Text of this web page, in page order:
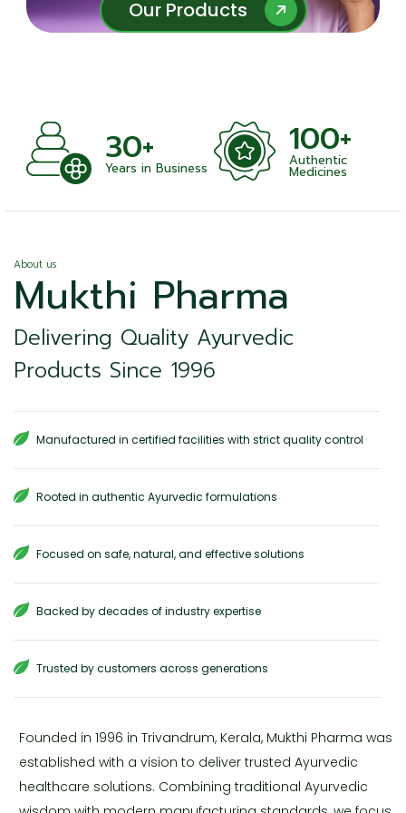
Our Products
Our Products
30+
Years in Business
100+
Authentic
Medicines
About us
Mukthi Pharma
Delivering Quality Ayurvedic
Products Since 1996
Manufactured in certified facilities with strict quality control
Rooted in authentic Ayurvedic formulations
Focused on safe, natural, and effective solutions
Backed by decades of industry expertise
Trusted by customers across generations
Founded in 1996 in Trivandrum, Kerala, Mukthi Pharma was
established with a vision to deliver trusted Ayurvedic
healthcare solutions. Combining traditional Ayurvedic